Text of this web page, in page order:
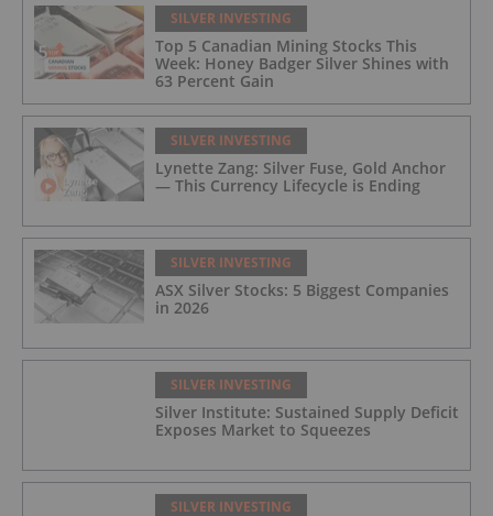
SILVER INVESTING
Top 5 Canadian Mining Stocks This
Week: Honey Badger Silver Shines with
63 Percent Gain
SILVER INVESTING
Lynette Zang: Silver Fuse, Gold Anchor
— This Currency Lifecycle is Ending
SILVER INVESTING
ASX Silver Stocks: 5 Biggest Companies
in 2026
SILVER INVESTING
Silver Institute: Sustained Supply Deficit
Exposes Market to Squeezes
SILVER INVESTING